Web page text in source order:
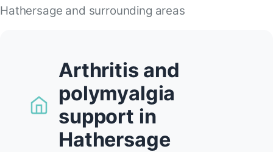
Hathersage and surrounding areas
Arthritis and
polymyalgia
support in
Hathersage